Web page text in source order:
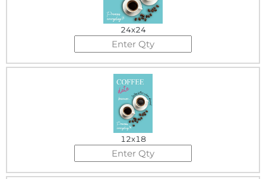
24x24
12x18